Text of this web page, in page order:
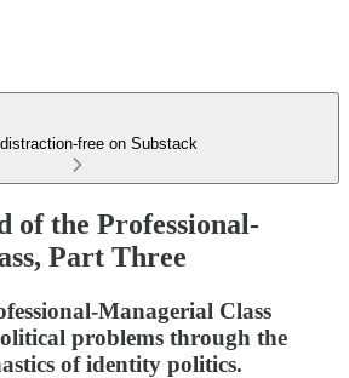
free on Substack
of the Professional-
Part Three
Managerial Class
problems through the
of identity politics.